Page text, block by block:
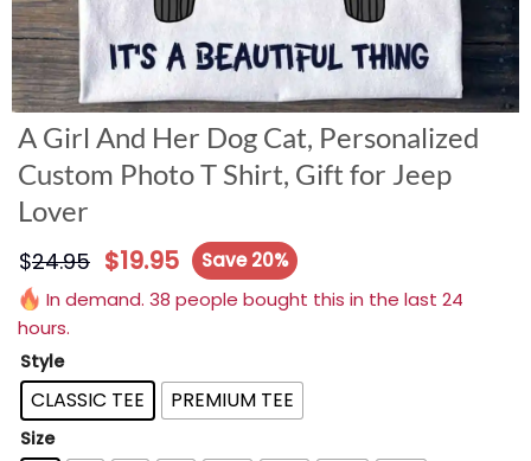
A Girl And Her Dog Cat, Personalized
Custom Photo T Shirt, Gift for Jeep
Lover
$24.95 $19.95
Save 20%
In demand. 38 people bought this in the last 24
hours.
Style
CLASSIC TEE PREMIUM TEE
Size